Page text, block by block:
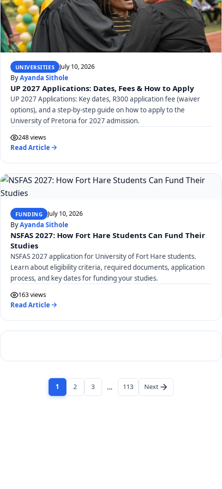
UNIVERSITIES July 10, 2026
ByAyanda Sithole
UP 2027 Applications: Dates, Fees & How to Apply
UP 2027 Applications: Key dates, R300 application fee (waiver
options), and a step-by-step guide on how to apply to the
University of Pretoria for 2027 admission.
248 views
Read Article
FUNDING July 10, 2026
ByAyanda Sithole
NSFAS 2027: How Fort Hare Students Can Fund Their
Studies
NSFAS 2027 application for University of Fort Hare students.
Learn about eligibility criteria, required documents, application
process, and key dates for funding your studies.
163 views
Read Article
1 2 3 … 113 Next